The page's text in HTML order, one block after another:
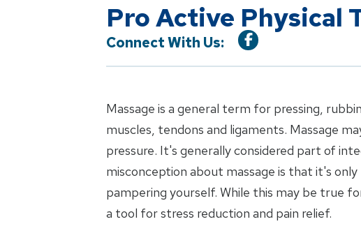
Pro Active Physical
Connect With Us:
Massage is a general term for pressing,
muscles, tendons and ligaments. Massage
pressure. It's generally considered part of
misconception about massage is that it's
pampering yourself. While this may be true
a tool for stress reduction and pain relief.